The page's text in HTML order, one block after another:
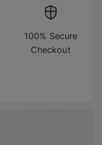
100% Secure
Checkout